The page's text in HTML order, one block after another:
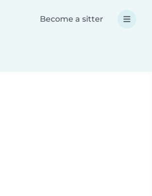
Become a sitter